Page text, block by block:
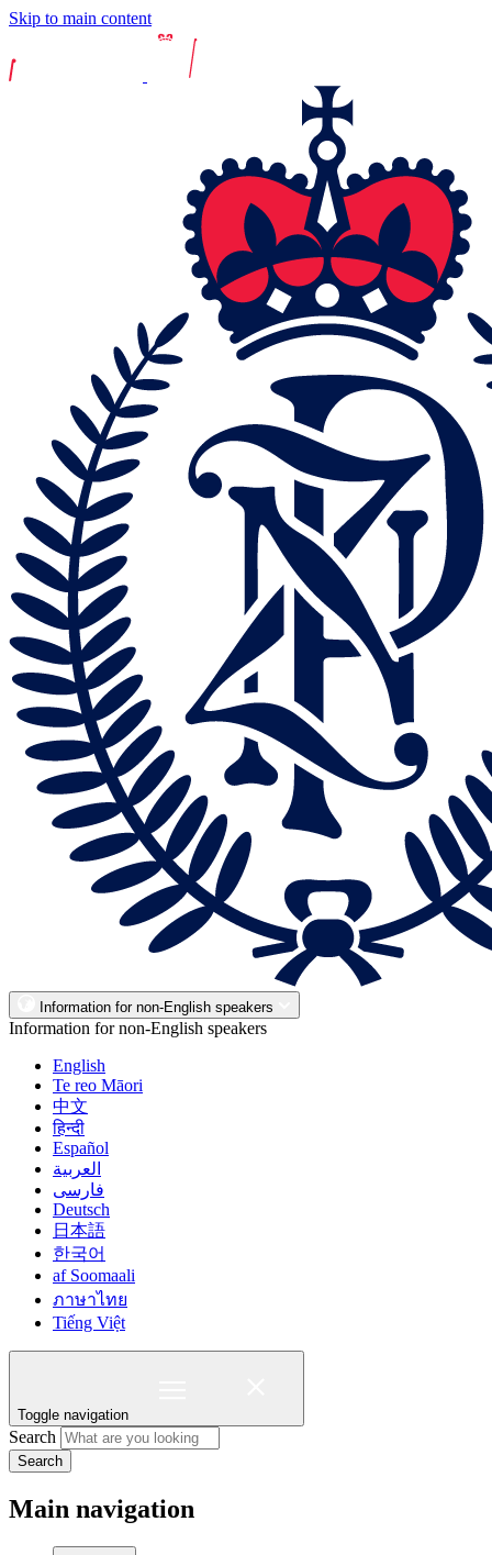
Skip to main content
Information for non-English speakers
Information for non-English speakers
English
Te reo Māori
中文
हिन्दी
Español
العربية
فارسی
Deutsch
日本語
한국어
af Soomaali
ภาษาไทย
Tiếng Việt
Toggle navigation
Search
Search
Main navigation